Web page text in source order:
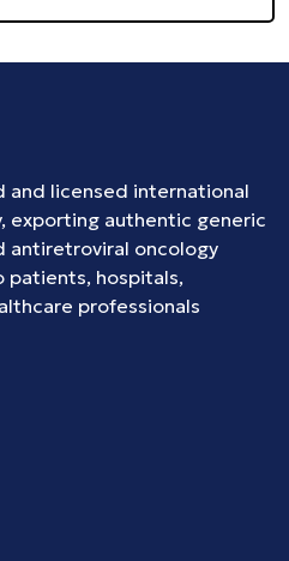
licensed international
exporting authentic generic
antiretroviral oncology
patients, hospitals,
professionals